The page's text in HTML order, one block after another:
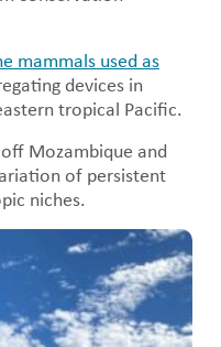
mammals used as
devices in
tropical Pacific.
Mozambique and
of persistent
niches.